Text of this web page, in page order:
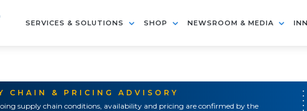
SERVICES & SOLUTIONS SHOP NEWSROOM & MEDIA
CHAIN & PRICING ADVISORY
supply chain conditions, availability and pricing are confirmed by the